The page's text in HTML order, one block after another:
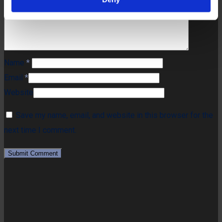
Name *
Email *
Website
Save my name, email, and website in this browser for the
next time I comment.